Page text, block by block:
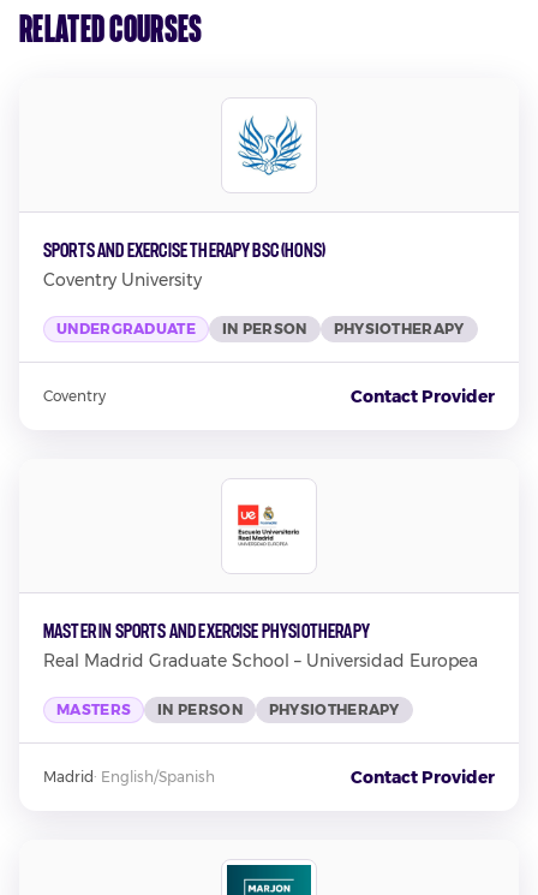
Related Courses
Sports and Exercise Therapy BSc (Hons)
Coventry University
UNDERGRADUATE IN PERSON PHYSIOTHERAPY
Coventry Contact Provider
Master in Sports and Exercise Physiotherapy
Real Madrid Graduate School – Universidad Europea
MASTERS IN PERSON PHYSIOTHERAPY
Madrid· English/Spanish Contact Provider